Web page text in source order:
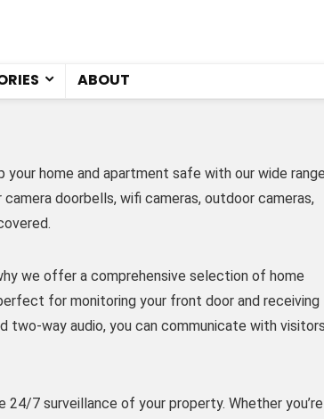
ABOUT
your home and apartment safe with our wide
doorbells, wifi cameras, outdoor cameras,
we offer a comprehensive selection of home
for monitoring your front door and receiving
two-way audio, you can communicate with
7 surveillance of your property. Whether you’re